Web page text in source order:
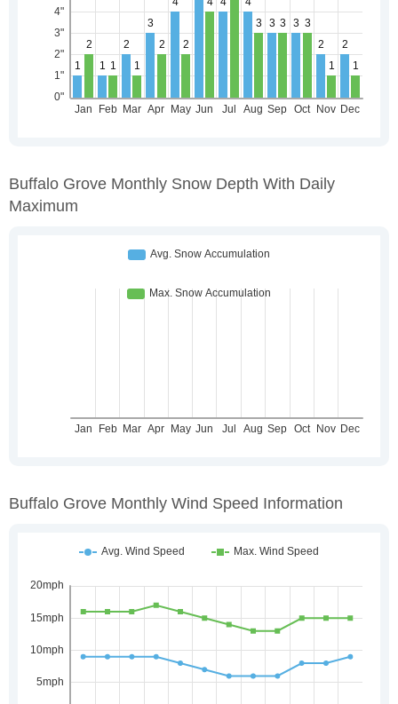
Buffalo Grove Monthly Snow Depth With Daily
Maximum
Buffalo Grove Monthly Wind Speed Information